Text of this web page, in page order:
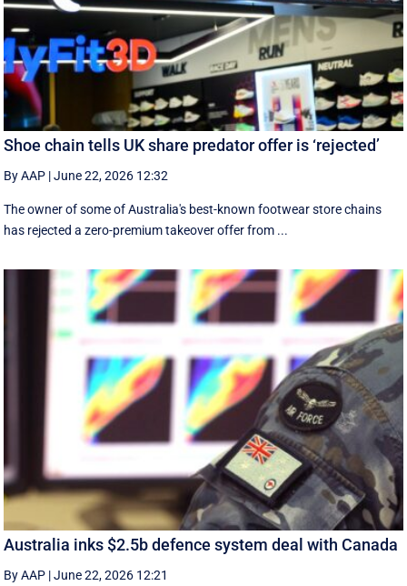
Shoe chain tells UK share predator offer is ‘rejected’
By AAP |June 22, 2026 12:32
The owner of some of Australia's best-known footwear store chains
has rejected a zero-premium takeover offer from ...
Australia inks $2.5b defence system deal with Canada
By AAP |June 22, 2026 12:21